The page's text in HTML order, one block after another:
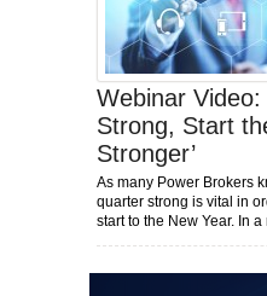
Webinar Video:
Strong, Start
Stronger’
As many Power Brokers
quarter strong is vital in
start to the New Year. In